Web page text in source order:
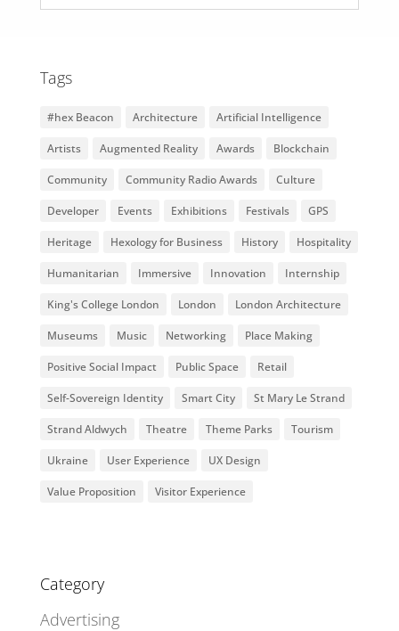
Tags
#hex Beacon Architecture Artificial Intelligence
Artists Augmented Reality Awards Blockchain
Community Community Radio Awards Culture
Developer Events Exhibitions Festivals GPS
Heritage Hexology for Business History Hospitality
Humanitarian Immersive Innovation Internship
King's College London London London Architecture
Museums Music Networking Place Making
Positive Social Impact Public Space Retail
Self-Sovereign Identity Smart City St Mary Le Strand
Strand Aldwych Theatre Theme Parks Tourism
Ukraine User Experience UX Design
Value Proposition Visitor Experience
Category
Advertising